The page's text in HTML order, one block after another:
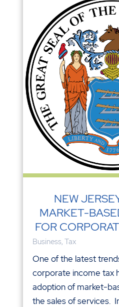
NEW
MARKET-
FOR
Business, Tax
One of the latest
corporate income tax
adoption of market-
the sales of services.